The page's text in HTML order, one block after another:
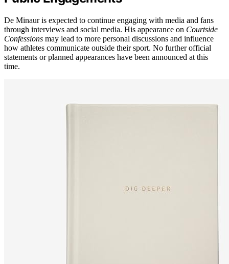
De Minaur is expected to continue engaging with media and fans
through interviews and social media. His appearance on Courtside
Confessions may lead to more personal discussions and influence
how athletes communicate outside their sport. No further official
statements or planned appearances have been announced at this
time.